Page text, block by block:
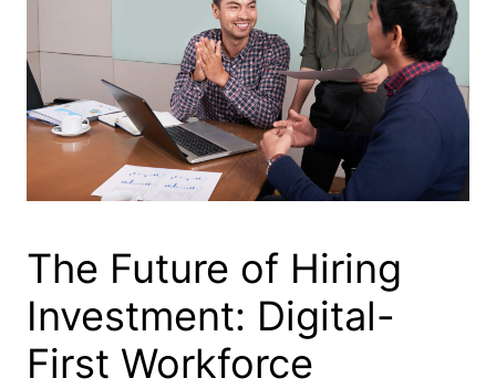
The Future of Hiring
Investment: Digital-
First Workforce